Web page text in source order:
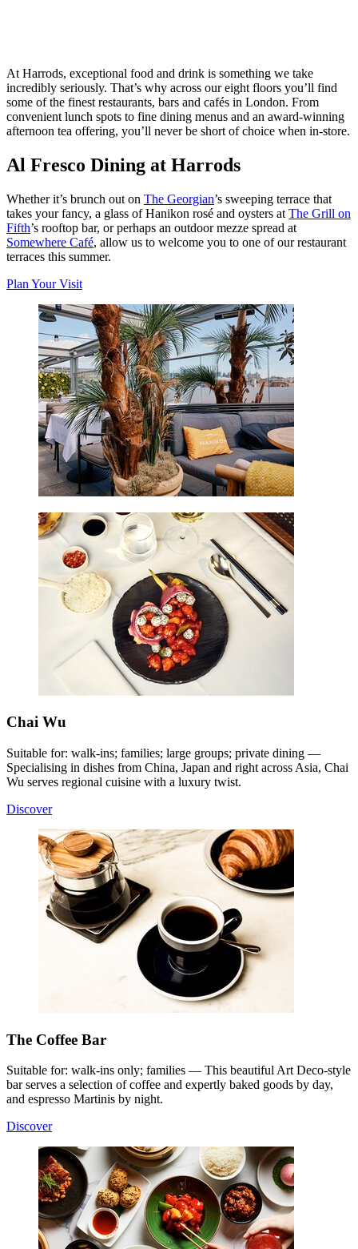
At Harrods, exceptional food and drink is something we take
incredibly seriously. That’s why across our eight floors you’ll find
some of the finest restaurants, bars and cafés in London. From
convenient lunch spots to fine dining menus and an award-winning
afternoon tea offering, you’ll never be short of choice when in-store.
Al Fresco Dining at Harrods
Whether it’s brunch out on The Georgian’s sweeping terrace that
takes your fancy, a glass of Hanikon rosé and oysters at The Grill on
Fifth’s rooftop bar, or perhaps an outdoor mezze spread at
Somewhere Café, allow us to welcome you to one of our restaurant
terraces this summer.
Plan Your Visit
Chai Wu
Suitable for: walk-ins; families; large groups; private dining —
Specialising in dishes from China, Japan and right across Asia, Chai
Wu serves regional cuisine with a luxury twist.
Discover
The Coffee Bar
Suitable for: walk-ins only; families — This beautiful Art Deco-style
bar serves a selection of coffee and expertly baked goods by day,
and espresso Martinis by night.
Discover